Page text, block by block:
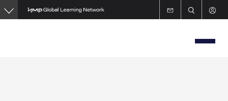
Skip
to